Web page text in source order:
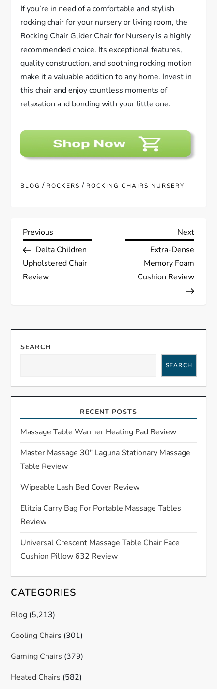
If you’re in need of a comfortable and stylish
rocking chair for your nursery or living room, the
Rocking Chair Glider Chair for Nursery is a highly
recommended choice. Its exceptional features,
quality construction, and soothing rocking motion
make it a valuable addition to any home. Invest in
this chair and enjoy countless moments of
relaxation and bonding with your little one.
BLOG / ROCKERS / ROCKING CHAIRS NURSERY
P
o
s
n
a
i
g
a
t
i
o
n
Previous
Post
Previous
Delta Children
Upholstered Chair
Review
Next
Next
Extra-Dense
Memory Foam
Cushion Review
SEARCH
SEARCH
RECENT POSTS
Massage Table Warmer Heating Pad Review
Master Massage 30″ Laguna Stationary Massage
Table Review
Wipeable Lash Bed Cover Review
Elitzia Carry Bag For Portable Massage Tables
Review
Universal Crescent Massage Table Chair Face
Cushion Pillow 632 Review
CATEGORIES
Blog (5,213)
Cooling Chairs (301)
Gaming Chairs (379)
Heated Chairs (582)